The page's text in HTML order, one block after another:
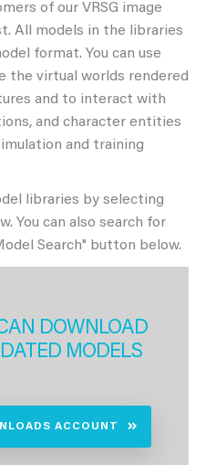
of our VRSG image
All models in the libraries
format. You can use
the virtual worlds rendered
and to interact with
and character entities
and training
libraries by selecting
You can also search for
Search" button below.
DOWNLOAD
MODELS
ACCOUNT